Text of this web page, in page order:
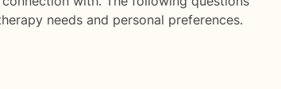
needs and personal preferences.